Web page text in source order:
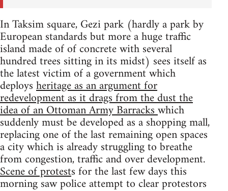
In Taksim square, Gezi park (hardly a park by
European standards but more a huge traffic
island made of of concrete with several
hundred trees sitting in its midst) sees itself as
the latest victim of a government which
deploysheritage as an argument for
redevelopment as it drags from the dust the
idea of an Ottoman Army Barrackswhich
suddenly must be developed as a shopping mall,
replacing one of the last remaining open spaces
a city which is already struggling to breathe
from congestion, traffic and over development.
Scene of protests for the last few days this
morning saw police attempt to clear protestors